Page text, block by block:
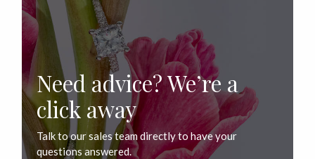
Need advice? We’re a
click away
Talk to our sales team directly to have your
questions answered.